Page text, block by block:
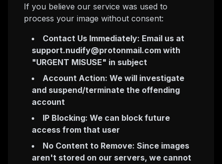
If you believe our service was used to
process your image without consent:
Contact Us Immediately: Email us at
support.nudify@protonmail.com with
"URGENT MISUSE" in subject
Account Action: We will investigate
and suspend/terminate the offending
account
IP Blocking: We can block future
access from that user
No Content to Remove: Since images
aren't stored on our servers, we cannot